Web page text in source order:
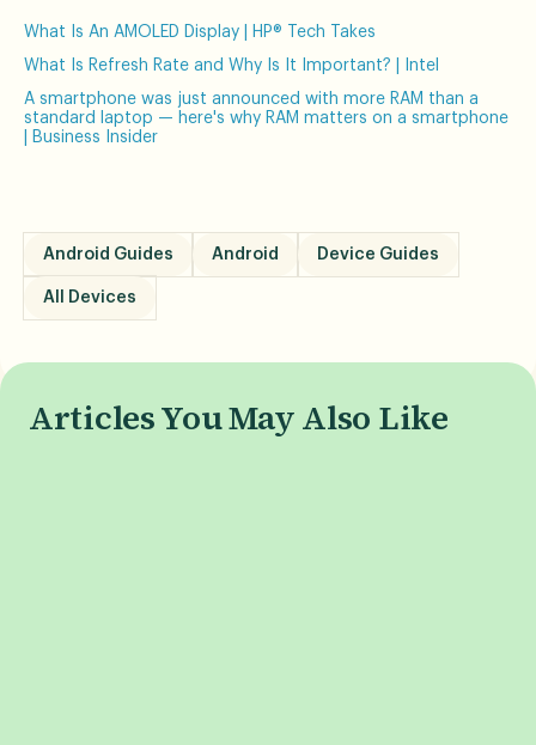
What Is An AMOLED Display | HP® Tech Takes
What Is Refresh Rate and Why Is It Important? | Intel
A smartphone was just announced with more RAM than a
standard laptop — here's why RAM matters on a smartphone
| Business Insider
Android Guides Android Device Guides
All Devices
Articles You May Also Like